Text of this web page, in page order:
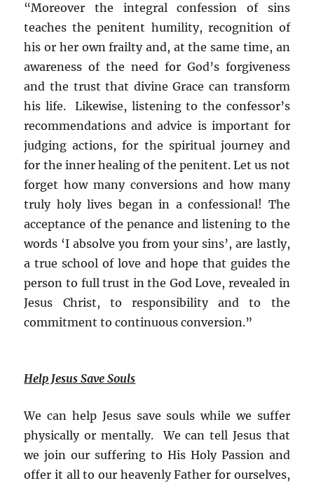
“Moreover the integral confession of sins
teaches the penitent humility, recognition of
his or her own frailty and, at the same time, an
awareness of the need for God’s forgiveness
and the trust that divine Grace can transform
his life. Likewise, listening to the confessor’s
recommendations and advice is important for
judging actions, for the spiritual journey and
for the inner healing of the penitent. Let us not
forget how many conversions and how many
truly holy lives began in a confessional! The
acceptance of the penance and listening to the
words ‘I absolve you from your sins’, are lastly,
a true school of love and hope that guides the
person to full trust in the God Love, revealed in
Jesus Christ, to responsibility and to the
commitment to continuous conversion.”
Help Jesus Save Souls
We can help Jesus save souls while we suffer
physically or mentally. We can tell Jesus that
we join our suffering to His Holy Passion and
offer it all to our heavenly Father for ourselves,